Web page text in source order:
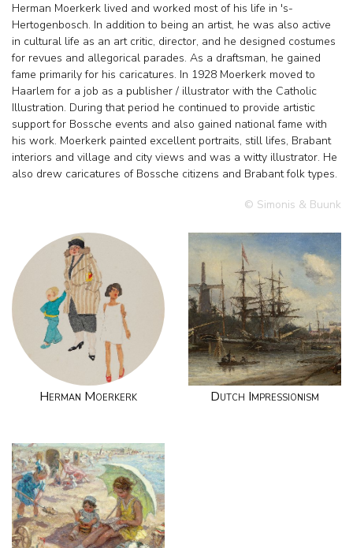
Herman Moerkerk lived and worked most of his life in 's-
Hertogenbosch. In addition to being an artist, he was also active
in cultural life as an art critic, director, and he designed costumes
for revues and allegorical parades. As a draftsman, he gained
fame primarily for his caricatures. In 1928 Moerkerk moved to
Haarlem for a job as a publisher / illustrator with the Catholic
Illustration. During that period he continued to provide artistic
support for Bossche events and also gained national fame with
his work. Moerkerk painted excellent portraits, still lifes, Brabant
interiors and village and city views and was a witty illustrator. He
also drew caricatures of Bossche citizens and Brabant folk types.
© Simonis & Buunk
Herman Moerkerk Dutch Impressionism